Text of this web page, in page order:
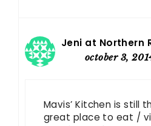
Jeni at Northern
october 3,
Mavis’ Kitchen is still
great place to eat /